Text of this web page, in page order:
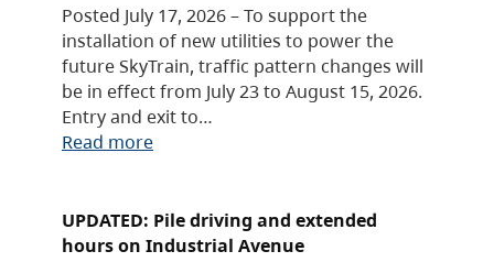
Posted July 17, 2026 – To support the
installation of new utilities to power the
future SkyTrain, traffic pattern changes will
be in effect from July 23 to August 15, 2026.
Entry and exit to…
Read more
UPDATED: Pile driving and extended
hours on Industrial Avenue